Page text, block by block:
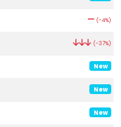
(-4%)
(-37%)
New
New
New